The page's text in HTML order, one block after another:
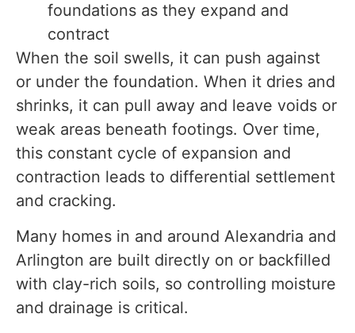
foundations as they expand and
contract
When the soil swells, it can push against
or under the foundation. When it dries and
shrinks, it can pull away and leave voids or
weak areas beneath footings. Over time,
this constant cycle of expansion and
contraction leads to differential settlement
and cracking.
Many homes in and around Alexandria and
Arlington are built directly on or backfilled
with clay-rich soils, so controlling moisture
and drainage is critical.